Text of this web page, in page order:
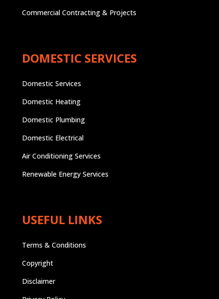
Commercial Contracting & Projects
DOMESTIC SERVICES
Domestic Services
Domestic Heating
Domestic Plumbing
Domestic Electrical
Air Conditioning Services
Renewable Energy Services
USEFUL LINKS
Terms & Conditions
Copyright
Disclaimer